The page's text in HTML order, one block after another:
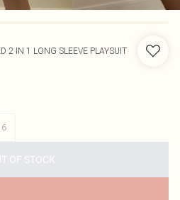
2 IN 1 LONG SLEEVE PLAYSUIT
OF STOCK